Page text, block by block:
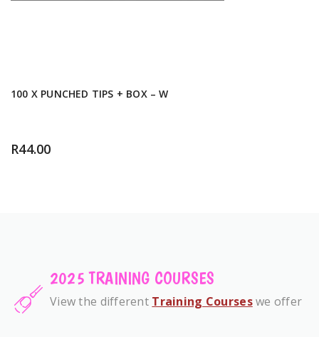
100 X PUNCHED TIPS + BOX – W
R44.00
2025 TRAINING COURSES
View the different Training Courseswe offer